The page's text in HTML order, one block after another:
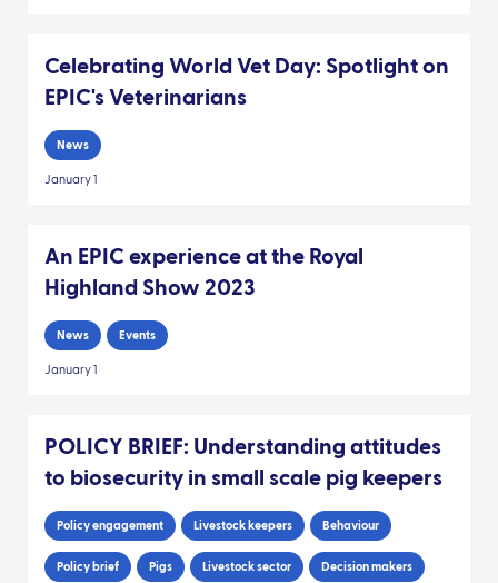
Celebrating World Vet Day: Spotlight on
EPIC's Veterinarians
News
January 1
An EPIC experience at the Royal
Highland Show 2023
News Events
January 1
POLICY BRIEF: Understanding attitudes
to biosecurity in small scale pig keepers
Policy engagement Livestock keepers Behaviour
Policy brief Pigs Livestock sector Decision makers